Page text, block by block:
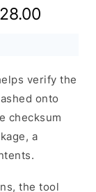
verify the
onto
checksum
a
the tool